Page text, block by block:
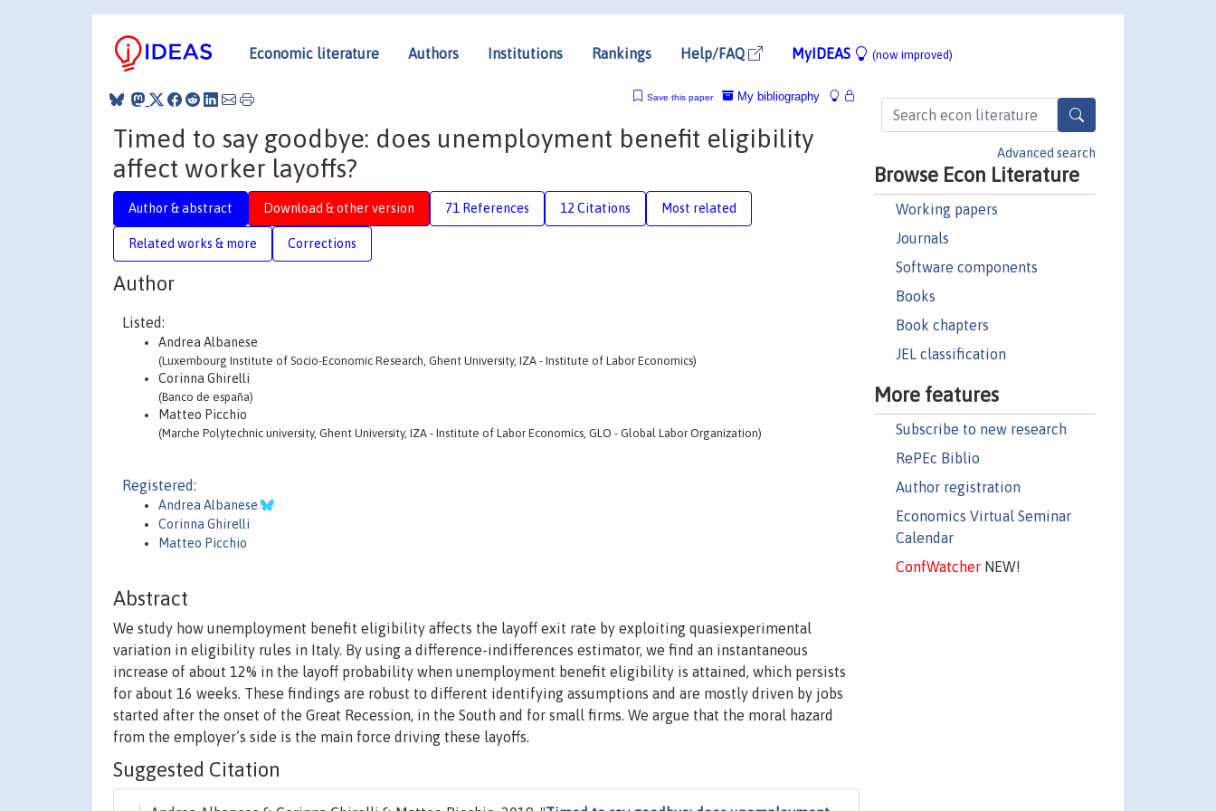
Economic literature Authors Institutions Rankings Help/FAQ MyIDEAS (now improved)
Advanced search
Browse Econ Literature
Working papers
Journals
Software components
Books
Book chapters
JEL classification
More features
Subscribe to new research
RePEc Biblio
Author registration
Economics Virtual Seminar
Calendar
ConfWatcherNEW!
My bibliography
Save this paper
Timed to say goodbye: does unemployment benefit eligibility
affect worker layoffs?
Author & abstract Download & other version 71 References 12 Citations Most related
Related works & more Corrections
Author
Listed:
Andrea Albanese
(Luxembourg Institute of Socio-Economic Research, Ghent University, IZA - Institute of Labor Economics)
Corinna Ghirelli
(Banco de españa)
Matteo Picchio
(Marche Polytechnic university, Ghent University, IZA - Institute of Labor Economics, GLO - Global Labor Organization)
Registered:
Andrea Albanese
Corinna Ghirelli
Matteo Picchio
Abstract
We study how unemployment benefit eligibility affects the layoff exit rate by exploiting quasiexperimental
variation in eligibility rules in Italy. By using a difference-indifferences estimator, we find an instantaneous
increase of about 12% in the layoff probability when unemployment benefit eligibility is attained, which persists
for about 16 weeks. These findings are robust to different identifying assumptions and are mostly driven by jobs
started after the onset of the Great Recession, in the South and for small firms. We argue that the moral hazard
from the employer’s side is the main force driving these layoffs.
Suggested Citation